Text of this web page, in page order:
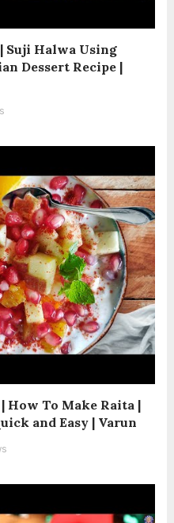
Suji Halwa Using
Dessert Recipe |
How To Make Raita |
and Easy | Varun